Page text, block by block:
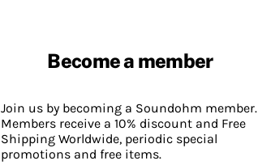
Become a member
Join us by becoming a Soundohm member.
Members receive a 10% discount and Free
Shipping Worldwide, periodic special
promotions and free items.